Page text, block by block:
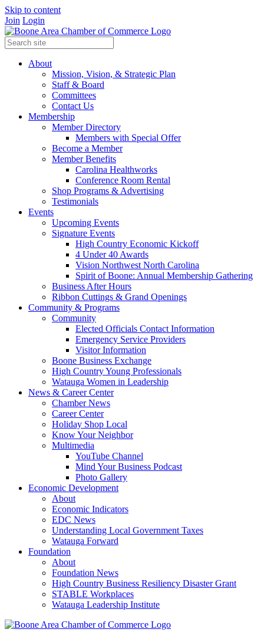
Skip to content
Join Login
About
Mission, Vision, & Strategic Plan
Staff & Board
Committees
Contact Us
Membership
Member Directory
Members with Special Offer
Become a Member
Member Benefits
Carolina Healthworks
Conference Room Rental
Shop Programs & Advertising
Testimonials
Events
Upcoming Events
Signature Events
High Country Economic Kickoff
4 Under 40 Awards
Vision Northwest North Carolina
Spirit of Boone: Annual Membership Gathering
Business After Hours
Ribbon Cuttings & Grand Openings
Community & Programs
Community
Elected Officials Contact Information
Emergency Service Providers
Visitor Information
Boone Business Exchange
High Country Young Professionals
Watauga Women in Leadership
News & Career Center
Chamber News
Career Center
Holiday Shop Local
Know Your Neighbor
Multimedia
YouTube Channel
Mind Your Business Podcast
Photo Gallery
Economic Development
About
Economic Indicators
EDC News
Understanding Local Government Taxes
Watauga Forward
Foundation
About
Foundation News
High Country Business Resiliency Disaster Grant
STABLE Workplaces
Watauga Leadership Institute